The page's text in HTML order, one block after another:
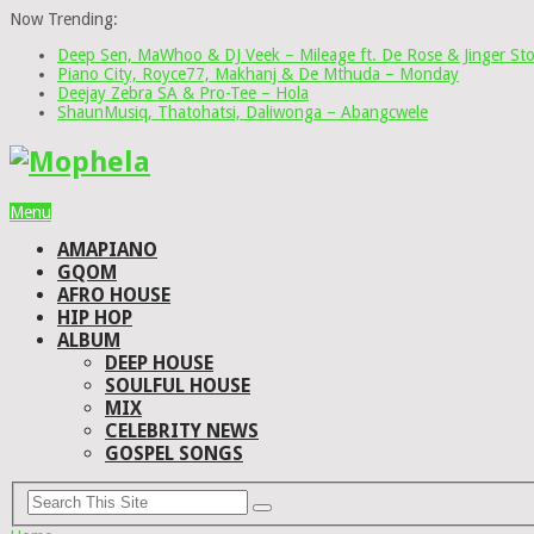
Now Trending:
Deep Sen, MaWhoo & DJ Veek – Mileage ft. De Rose & Jinger
Piano City, Royce77, Makhanj & De Mthuda – Monday
Deejay Zebra SA & Pro-Tee – Hola
ShaunMusiq, Thatohatsi, Daliwonga – Abangcwele
Menu
AMAPIANO
GQOM
AFRO HOUSE
HIP HOP
ALBUM
DEEP HOUSE
SOULFUL HOUSE
MIX
CELEBRITY NEWS
GOSPEL SONGS